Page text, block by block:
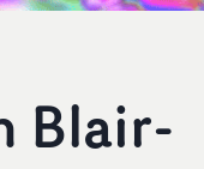
Blair-